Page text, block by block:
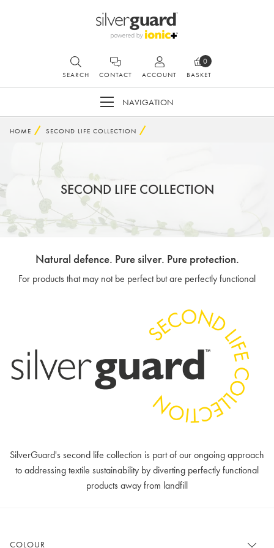
SEARCH CONTACT ACCOUNT BASKET
0
NAVIGATION
HOME SECOND LIFE COLLECTION
SECOND LIFE COLLECTION
Natural defence. Pure silver. Pure protection.
For products that may not be perfect but are perfectly functional
SilverGuard's second life collection is part of our ongoing approach
to addressing textile sustainability by diverting perfectly functional
products away from landfill
COLOUR